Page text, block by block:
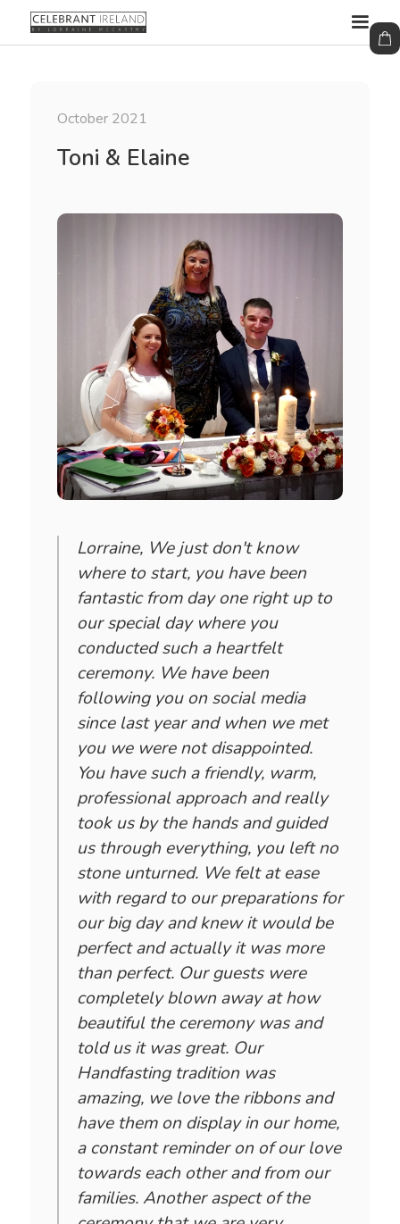
October 2021
Toni & Elaine
Lorraine, We just don't know
where to start, you have been
fantastic from day one right up to
our special day where you
conducted such a heartfelt
ceremony. We have been
following you on social media
since last year and when we met
you we were not disappointed.
You have such a friendly, warm,
professional approach and really
took us by the hands and guided
us through everything, you left no
stone unturned. We felt at ease
with regard to our preparations for
our big day and knew it would be
perfect and actually it was more
than perfect. Our guests were
completely blown away at how
beautiful the ceremony was and
told us it was great. Our
Handfasting tradition was
amazing, we love the ribbons and
have them on display in our home,
a constant reminder on of our love
towards each other and from our
families. Another aspect of the